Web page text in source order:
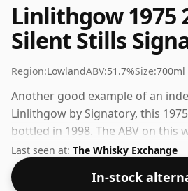
Linlithgow 1975
Silent Stills
Region:LowlandABV:51.7%Size:700ml
Another good example of an
Linlithgow by Signatory, this
bottled in 1998. The ABV on this
51.7%.
Last seen at: The Whisky Exchange
In-stock